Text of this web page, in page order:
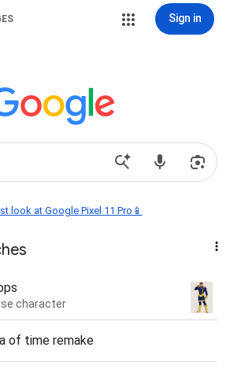
Sign in
look at Google Pixel 11 Pro📱
character
of time remake